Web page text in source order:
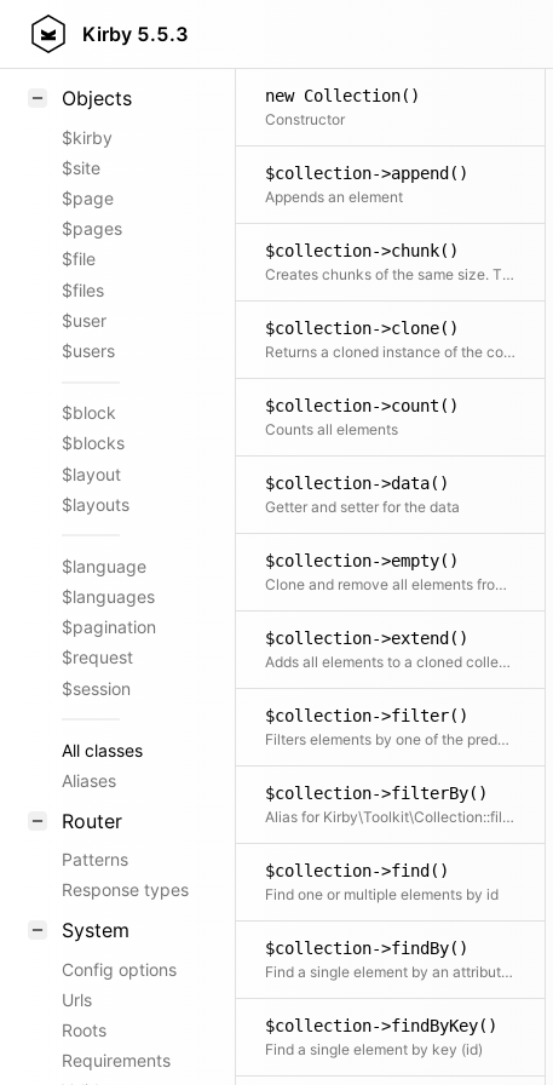
Kirby 5.5.3
Styling
Objects
$kirby
$site
$page
$pages
$file
$files
$user
$users
$block
$blocks
$layout
$layouts
$language
$languages
$pagination
$request
$session
All classes
Aliases
Router
Patterns
Response types
System
Config options
Urls
Roots
Requirements
new Collection()
Constructor
$collection->append()
Appends an element
$collection->chunk()
Creates chunks of the same size. The last chunk may be smaller
$collection->clone()
Returns a cloned instance of the collection
$collection->count()
Counts all elements
$collection->data()
Getter and setter for the data
$collection->empty()
Clone and remove all elements from the collection
$collection->extend()
Adds all elements to a cloned collection
$collection->filter()
Filters elements by one of the predefined filter methods, by a custom filter function or an array of filters
$collection->filterBy()
Alias for Kirby\Toolkit\Collection::filter()
$collection->find()
Find one or multiple elements by id
$collection->findBy()
Find a single element by an attribute and its value
$collection->findByKey()
Find a single element by key (id)